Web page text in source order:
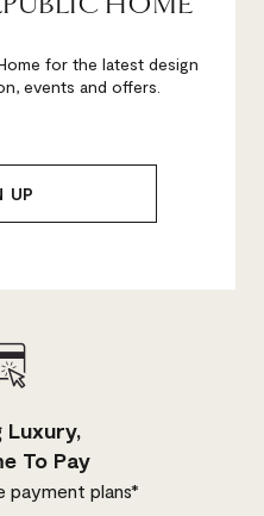
for the latest design
events and offers.
Luxury,
To Pay
payment plans*